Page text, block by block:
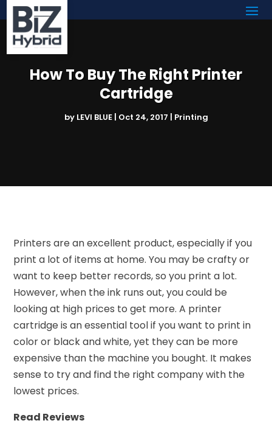
How To Buy The Right Printer
Cartridge
by LEVI BLUE| Oct 24, 2017 | Printing
Printers are an excellent product, especially if you
print a lot of items at home. You may be crafty or
want to keep better records, so you print a lot.
However, when the ink runs out, you could be
looking at high prices to get more. A printer
cartridge is an essential tool if you want to print in
color or black and white, yet they can be more
expensive than the machine you bought. It makes
sense to try and find the right company with the
lowest prices.
Read Reviews